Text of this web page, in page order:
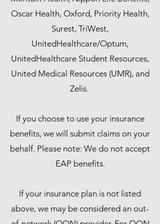
Oscar Health, Oxford, Priority Health,
Surest, TriWest,
UnitedHealthcare/Optum,
UnitedHealthcare Student Resources,
United Medical Resources (UMR), and
Zelis.
If you choose to use your insurance
benefits, we will submit claims on your
behalf. Please note: We do not accept
EAP benefits.
If your insurance plan is not listed
above, we may be considered an out-